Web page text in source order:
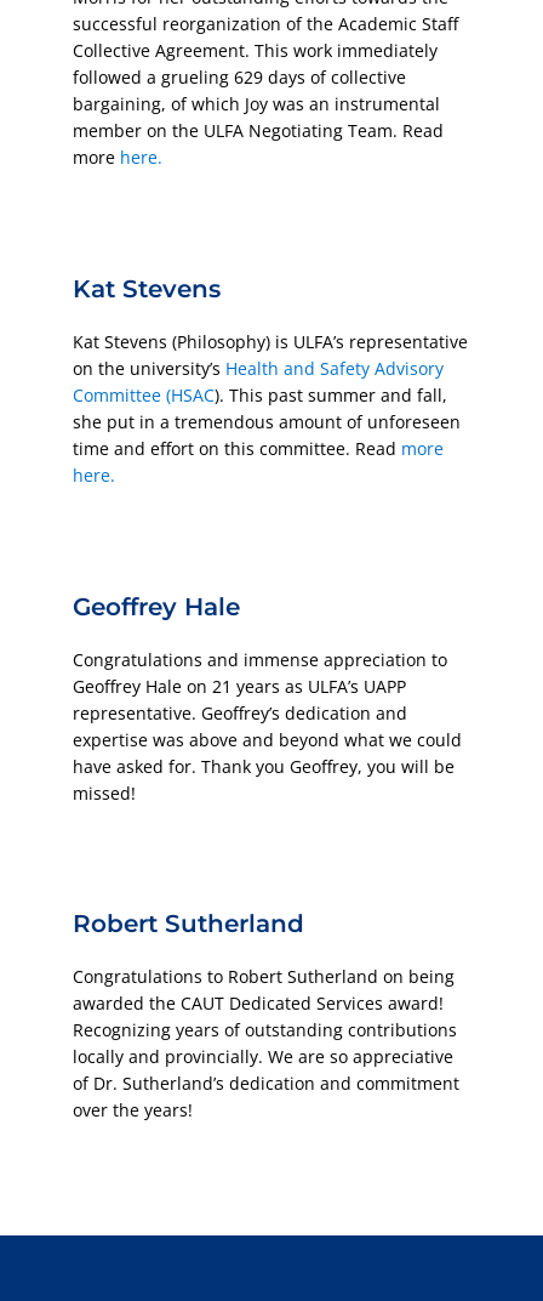
successful reorganization of the Academic Staff
Collective Agreement. This work immediately
followed a grueling 629 days of collective
bargaining, of which Joy was an instrumental
member on the ULFA Negotiating Team. Read
more here.
Kat Stevens
Kat Stevens (Philosophy) is ULFA’s representative
on the university’s Health and Safety Advisory
Committee (HSAC). This past summer and fall,
she put in a tremendous amount of unforeseen
time and effort on this committee. Read more
here.
Geoffrey Hale
Congratulations and immense appreciation to
Geoffrey Hale on 21 years as ULFA’s UAPP
representative. Geoffrey’s dedication and
expertise was above and beyond what we could
have asked for. Thank you Geoffrey, you will be
missed!
Robert Sutherland
Congratulations to Robert Sutherland on being
awarded the CAUT Dedicated Services award!
Recognizing years of outstanding contributions
locally and provincially. We are so appreciative
of Dr. Sutherland’s dedication and commitment
over the years!